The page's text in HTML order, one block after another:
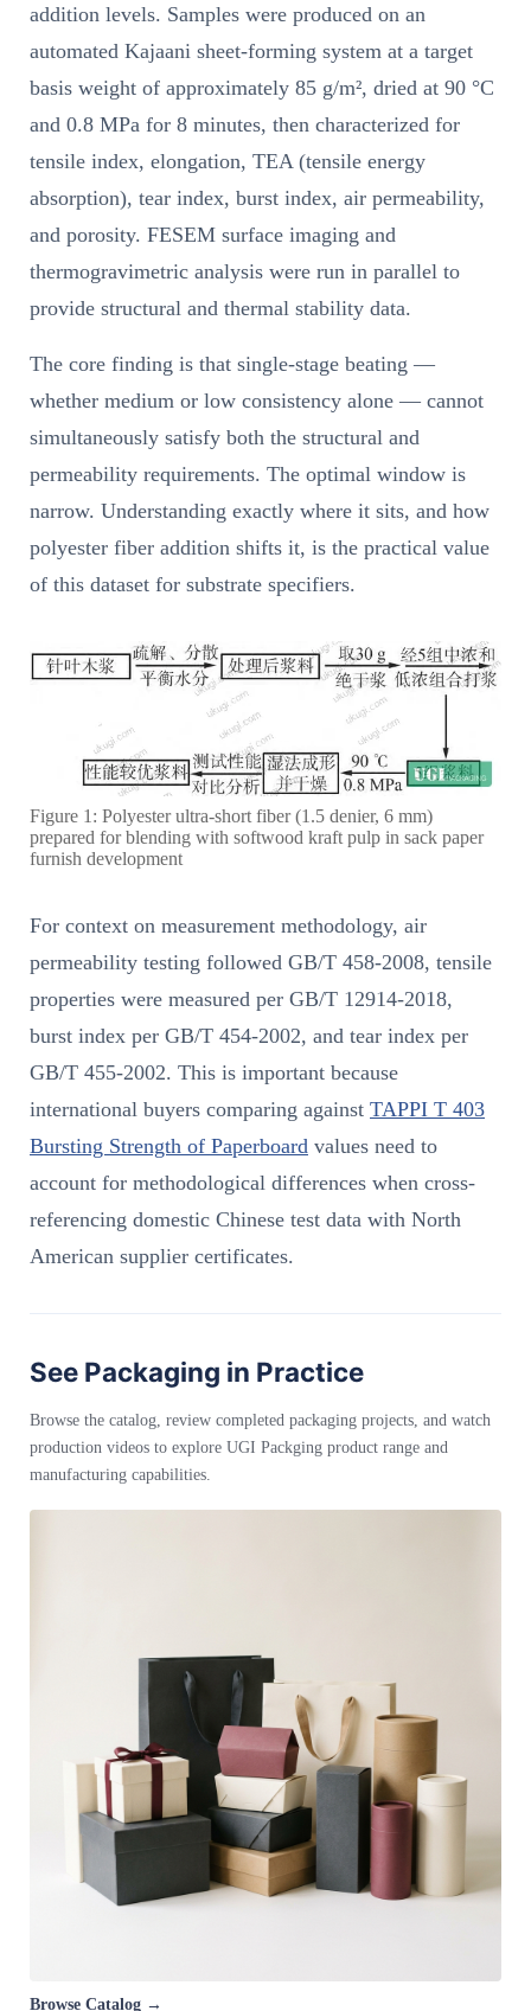
addition levels. Samples were produced on an
automated Kajaani sheet-forming system at a target
basis weight of approximately 85 g/m², dried at 90 °C
and 0.8 MPa for 8 minutes, then characterized for
tensile index, elongation, TEA (tensile energy
absorption), tear index, burst index, air permeability,
and porosity. FESEM surface imaging and
thermogravimetric analysis were run in parallel to
provide structural and thermal stability data.
The core finding is that single-stage beating —
whether medium or low consistency alone — cannot
simultaneously satisfy both the structural and
permeability requirements. The optimal window is
narrow. Understanding exactly where it sits, and how
polyester fiber addition shifts it, is the practical value
of this dataset for substrate specifiers.
Figure 1: Polyester ultra-short fiber (1.5 denier, 6 mm)
prepared for blending with softwood kraft pulp in sack paper
furnish development
For context on measurement methodology, air
permeability testing followed GB/T 458-2008, tensile
properties were measured per GB/T 12914-2018,
burst index per GB/T 454-2002, and tear index per
GB/T 455-2002. This is important because
international buyers comparing against TAPPI T 403
Bursting Strength of Paperboard values need to
account for methodological differences when cross-
referencing domestic Chinese test data with North
American supplier certificates.
See Packaging in Practice
Browse the catalog, review completed packaging projects, and watch
production videos to explore UGI Packging product range and
manufacturing capabilities.
Browse Catalog →